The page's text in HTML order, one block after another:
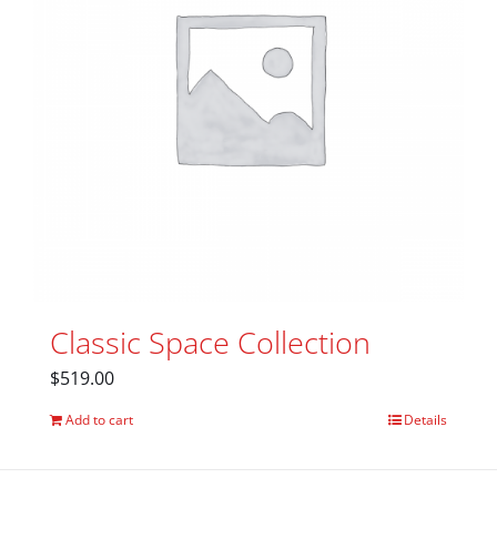
Classic Space Collection
$519.00
Add to cart Details